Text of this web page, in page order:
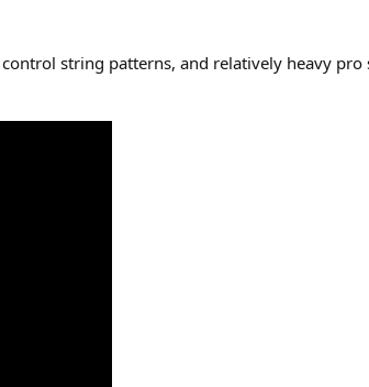
string patterns, and relatively heavy